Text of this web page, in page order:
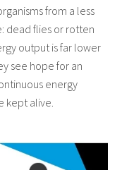
from a less
dead flies or rotten
output is far lower
see hope for an
energy
kept alive.